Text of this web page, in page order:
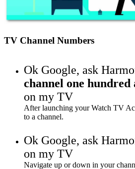
TV Channel Numbers
Ok Google, ask
channel one
on my TV
After launching your Watch TV
to a channel.
Ok Google, ask
on my TV
Navigate up or down in your